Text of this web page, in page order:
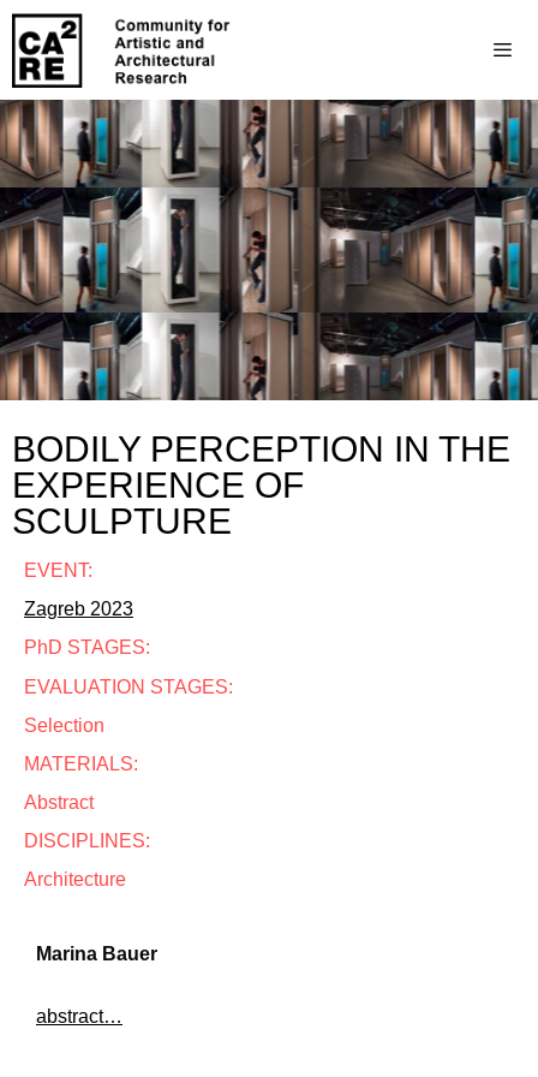
BODILY PERCEPTION IN THE
EXPERIENCE OF
SCULPTURE
EVENT:
Zagreb 2023
PhD STAGES:
EVALUATION STAGES:
Selection
MATERIALS:
Abstract
DISCIPLINES:
Architecture
Marina Bauer
abstract…